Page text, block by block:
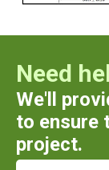
Need
We'll
to ensure
project.